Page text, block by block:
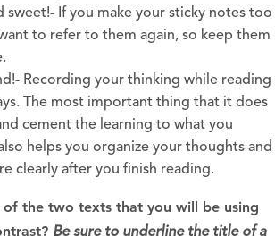
sweet!- If you make your sticky notes too
to refer to them again, so keep them
Recording your thinking while reading
The most important thing that it does
cement the learning to what you
helps you organize your thoughts and
clearly after you finish reading.
the two texts that you will be using
Be sure to underline the title of a